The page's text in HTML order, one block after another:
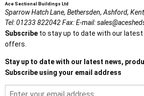
Ace Sectional Buildings Ltd
Sparrow Hatch Lane, Bethersden, Ashford,
Tel:01233 822042Fax:E-mail:
Subscribe to stay up to date with our
offers.
Stay up to date with our latest news,
Subscribe using your email address